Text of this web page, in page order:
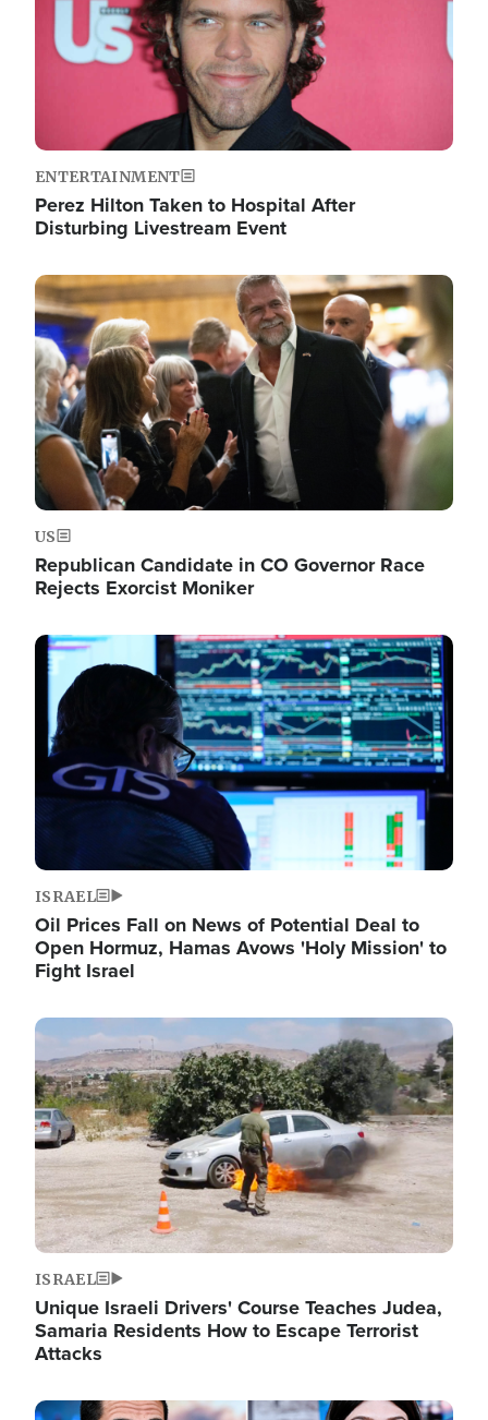
ENTERTAINMENT
Perez Hilton Taken to Hospital After
Disturbing Livestream Event
Image
US
Republican Candidate in CO Governor Race
Rejects Exorcist Moniker
Image
ISRAEL
Oil Prices Fall on News of Potential Deal to
Open Hormuz, Hamas Avows 'Holy Mission' to
Fight Israel
Image
ISRAEL
Unique Israeli Drivers' Course Teaches Judea,
Samaria Residents How to Escape Terrorist
Attacks
Image